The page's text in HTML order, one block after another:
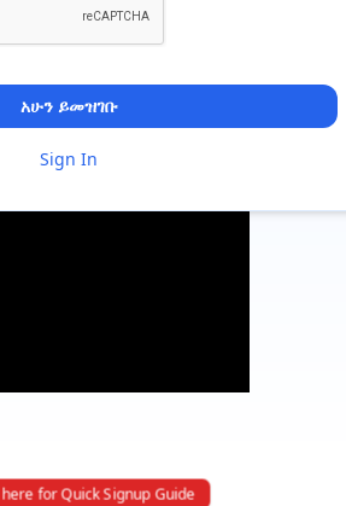
አሁን ይመዝገቡ
Sign In
for Quick Signup Guide